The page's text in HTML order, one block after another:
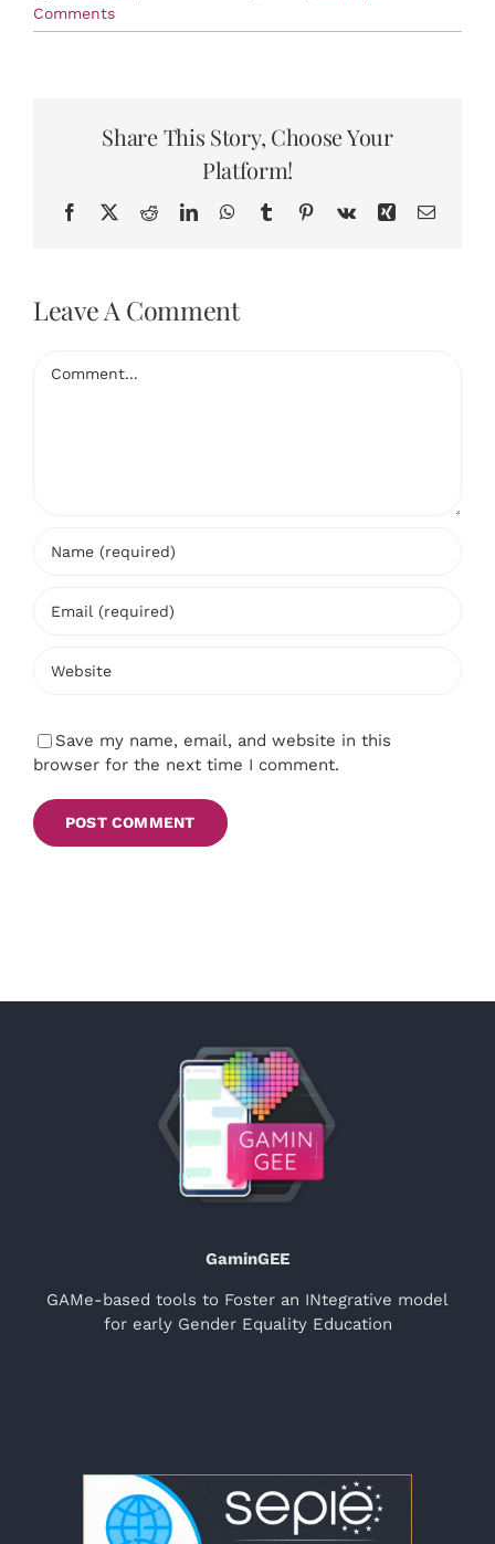
Comments
Share This Story, Choose Your
Platform!
Facebook
X RedditLinkedInWhatsApp
TumblrPinterest
Vk Xing Email
Leave A Comment
Save my name, email, and website in this
browser for the next time I comment.
GaminGEE
GAMe-based tools to Foster an INtegrative model
for early Gender Equality Education